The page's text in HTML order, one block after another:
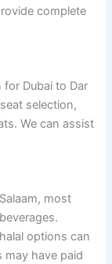
complete
Dubai to Dar
selection,
We can assist
most
options can
may have paid